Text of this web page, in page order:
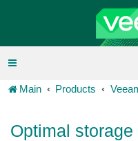
Main Products
Optimal